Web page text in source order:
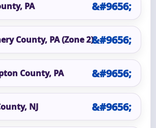
PA
County, PA (Zone 2)
County, PA
NJ